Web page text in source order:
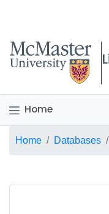
McMaster logo
Home
Home Databases